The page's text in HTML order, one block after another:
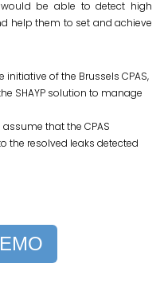
be able to detect high
help them to set and achieve
of the Brussels CPAS,
SHAYP solution to manage
that the CPAS
the resolved leaks detected